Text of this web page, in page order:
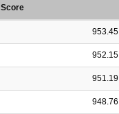
Score
953.45
952.15
951.19
948.76